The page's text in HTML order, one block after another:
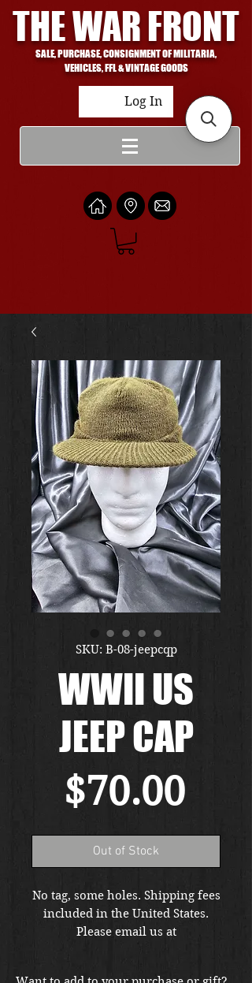
THE WAR FRONT
SALE, PURCHASE, CONSIGNMENT OF MILITARIA,
VEHICLES, FFL & VINTAGE GOODS
Log In
SKU: B-08-jeepcqp
WWII US
JEEP CAP
$70.00
Out of Stock
No tag, some holes. Shipping fees
included in the United States.
Please email us at